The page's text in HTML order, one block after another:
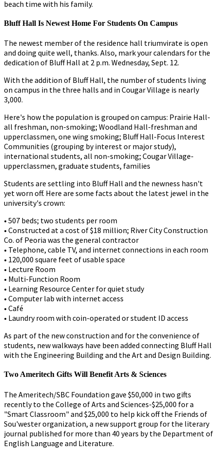
beach time with his family.
Bluff Hall Is Newest Home For Students On Campus
The newest member of the residence hall triumvirate is open
and doing quite well, thanks. Also, mark your calendars for the
dedication of Bluff Hall at 2 p.m. Wednesday, Sept. 12.
With the addition of Bluff Hall, the number of students living
on campus in the three halls and in Cougar Village is nearly
3,000.
Here's how the population is grouped on campus: Prairie Hall-
all freshman, non-smoking; Woodland Hall-freshman and
upperclassmen, one wing smoking; Bluff Hall-Focus Interest
Communities (grouping by interest or major study),
international students, all non-smoking; Cougar Village-
upperclassmen, graduate students, families
Students are settling into Bluff Hall and the newness hasn't
yet worn off. Here are some facts about the latest jewel in the
university's crown:
• 507 beds; two students per room
• Constructed at a cost of $18 million; River City Construction
Co. of Peoria was the general contractor
• Telephone, cable TV, and internet connections in each room
• 120,000 square feet of usable space
• Lecture Room
• Multi-Function Room
• Learning Resource Center for quiet study
• Computer lab with internet access
• Café
• Laundry room with coin-operated or student ID access
As part of the new construction and for the convenience of
students, new walkways have been added connecting Bluff Hall
with the Engineering Building and the Art and Design Building.
Two Ameritech Gifts Will Benefit Arts & Sciences
The Ameritech/SBC Foundation gave $50,000 in two gifts
recently to the College of Arts and Sciences-$25,000 for a
"Smart Classroom" and $25,000 to help kick off the Friends of
Sou'wester organization, a new support group for the literary
journal published for more than 40 years by the Department of
English Language and Literature.